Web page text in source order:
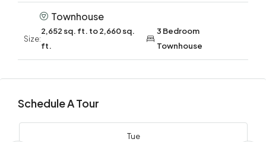
Townhouse
Size:
2,652 sq. ft. to 2,660 sq.
ft.
3 Bedroom
Townhouse
Schedule A Tour
Tue